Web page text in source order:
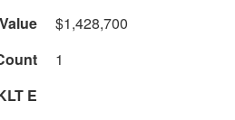
$1,428,700
1
E